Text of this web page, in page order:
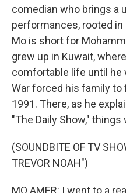
comedian who brings a
performances, rooted
Mo is short for
grew up in Kuwait,
comfortable life until he
War forced his family to
1991. There, as he
"The Daily Show,"
(SOUNDBITE OF TV
TREVOR NOAH")
MO AMER: I went to a